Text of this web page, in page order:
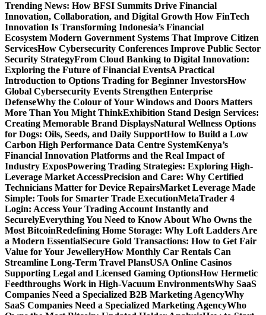
Trending News: How BFSI Summits Drive Financial
Innovation, Collaboration, and Digital Growth How FinTech
Innovation Is Transforming Indonesia’s Financial
Ecosystem Modern Government Systems That Improve Citizen
ServicesHow Cybersecurity Conferences Improve Public Sector
Security StrategyFrom Cloud Banking to Digital Innovation:
Exploring the Future of Financial EventsA Practical
Introduction to Options Trading for Beginner InvestorsHow
Global Cybersecurity Events Strengthen Enterprise
DefenseWhy the Colour of Your Windows and Doors Matters
More Than You Might ThinkExhibition Stand Design Services:
Creating Memorable Brand DisplaysNatural Wellness Options
for Dogs: Oils, Seeds, and Daily SupportHow to Build a Low
Carbon High Performance Data Centre SystemKenya’s
Financial Innovation Platforms and the Real Impact of
Industry ExposPowering Trading Strategies: Exploring High-
Leverage Market AccessPrecision and Care: Why Certified
Technicians Matter for Device RepairsMarket Leverage Made
Simple: Tools for Smarter Trade ExecutionMetaTrader 4
Login: Access Your Trading Account Instantly and
SecurelyEverything You Need to Know About Who Owns the
Most BitcoinRedefining Home Storage: Why Loft Ladders Are
a Modern EssentialSecure Gold Transactions: How to Get Fair
Value for Your JewelleryHow Monthly Car Rentals Can
Streamline Long-Term Travel PlansUSA Online Casinos
Supporting Legal and Licensed Gaming OptionsHow Hermetic
Feedthroughs Work in High-Vacuum EnvironmentsWhy SaaS
Companies Need a Specialized B2B Marketing AgencyWhy
SaaS Companies Need a Specialized Marketing AgencyWho